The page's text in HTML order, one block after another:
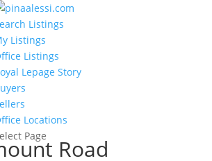
Listings
Listings
Listings
Lepage Story
Locations
Page
Road